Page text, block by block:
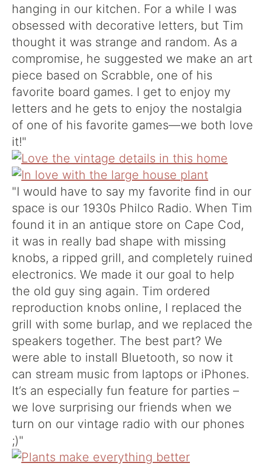
hanging in our kitchen. For a while I was
obsessed with decorative letters, but Tim
thought it was strange and random. As a
compromise, he suggested we make an art
piece based on Scrabble, one of his
favorite board games. I get to enjoy my
letters and he gets to enjoy the nostalgia
of one of his favorite games—we both love
it!"
"I would have to say my favorite find in our
space is our 1930s Philco Radio. When Tim
found it in an antique store on Cape Cod,
it was in really bad shape with missing
knobs, a ripped grill, and completely ruined
electronics. We made it our goal to help
the old guy sing again. Tim ordered
reproduction knobs online, I replaced the
grill with some burlap, and we replaced the
speakers together. The best part? We
were able to install Bluetooth, so now it
can stream music from laptops or iPhones.
It’s an especially fun feature for parties –
we love surprising our friends when we
turn on our vintage radio with our phones
;)"